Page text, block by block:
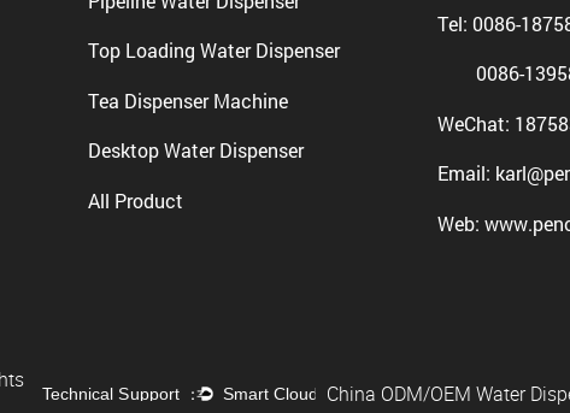
Top Loading Water Dispenser
Tea Dispenser Machine
Desktop Water Dispenser
All Product
Tel: 0086-
0086-
WeChat:
Email:
Web:
China ODM/OEM Water